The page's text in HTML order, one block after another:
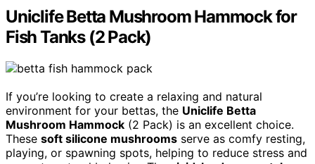
Uniclife Betta Mushroom Hammock for
Fish Tanks (2 Pack)
If you’re looking to create a relaxing and natural
environment for your bettas, the Uniclife Betta
Mushroom Hammock (2 Pack) is an excellent choice.
These soft silicone mushrooms serve as comfy resting,
playing, or spawning spots, helping to reduce stress and